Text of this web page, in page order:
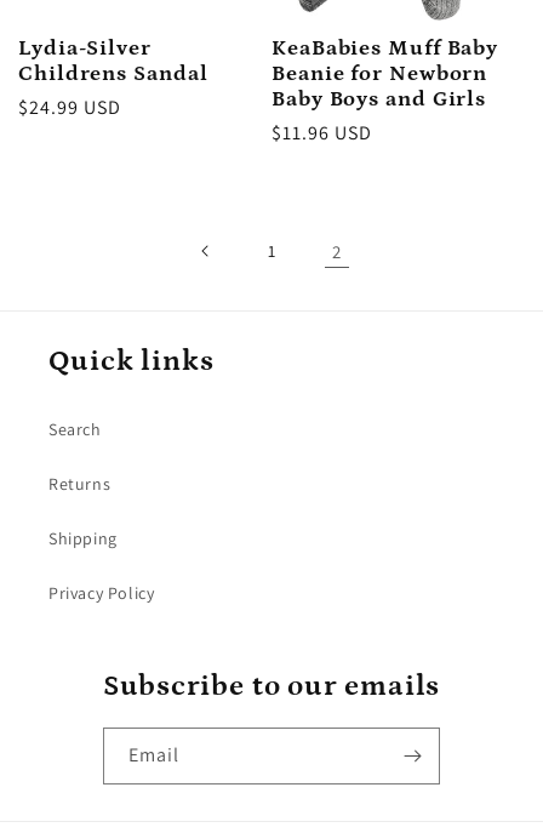
Lydia-Silver
Childrens Sandal
Regular
$24.99 USD
KeaBabies Muff Baby
Beanie for Newborn
Baby Boys and Girls
Regular
$11.96 USD
1 2
Quick links
Search
Returns
Shipping
Privacy Policy
Subscribe to our emails
Email